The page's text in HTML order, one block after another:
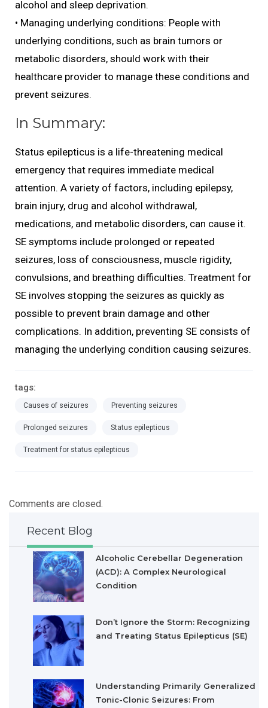
alcohol and sleep deprivation.
• Managing underlying conditions: People with
underlying conditions, such as brain tumors or
metabolic disorders, should work with their
healthcare provider to manage these conditions and
prevent seizures.
In Summary:
Status epilepticus is a life-threatening medical
emergency that requires immediate medical
attention. A variety of factors, including epilepsy,
brain injury, drug and alcohol withdrawal,
medications, and metabolic disorders, can cause it.
SE symptoms include prolonged or repeated
seizures, loss of consciousness, muscle rigidity,
convulsions, and breathing difficulties. Treatment for
SE involves stopping the seizures as quickly as
possible to prevent brain damage and other
complications. In addition, preventing SE consists of
managing the underlying condition causing seizures.
tags:
Causes of seizures Preventing seizures
Prolonged seizures Status epilepticus
Treatment for status epilepticus
Comments are closed.
Recent Blog
Alcoholic Cerebellar Degeneration
(ACD): A Complex Neurological
Condition
Don’t Ignore the Storm: Recognizing
and Treating Status Epilepticus (SE)
Understanding Primarily Generalized
Tonic-Clonic Seizures: From